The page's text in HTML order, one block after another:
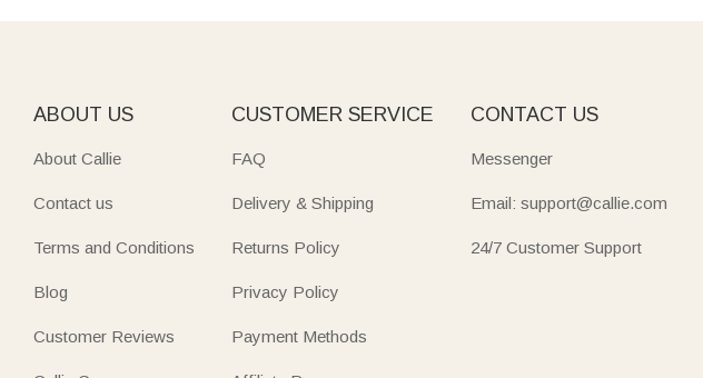
ABOUT US
About Callie
Contact us
Terms and Conditions
Blog
Customer Reviews
CUSTOMER SERVICE
FAQ
Delivery & Shipping
Returns Policy
Privacy Policy
Payment Methods
CONTACT US
Messenger
Email: support@callie.com
24/7 Customer Support